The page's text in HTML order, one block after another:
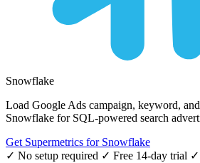
Snowflake
Load Google Ads campaign, keyword,
Snowflake for SQL-powered search
Get Supermetrics for Snowflake
✓ No setup required ✓ Free 14-day trial ✓